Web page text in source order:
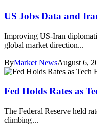
US Jobs Data and
Improving US-Iran
global market direction...
ByMarket NewsAugust 6,
Fed Holds Rates as
The Federal Reserve held
climbing...